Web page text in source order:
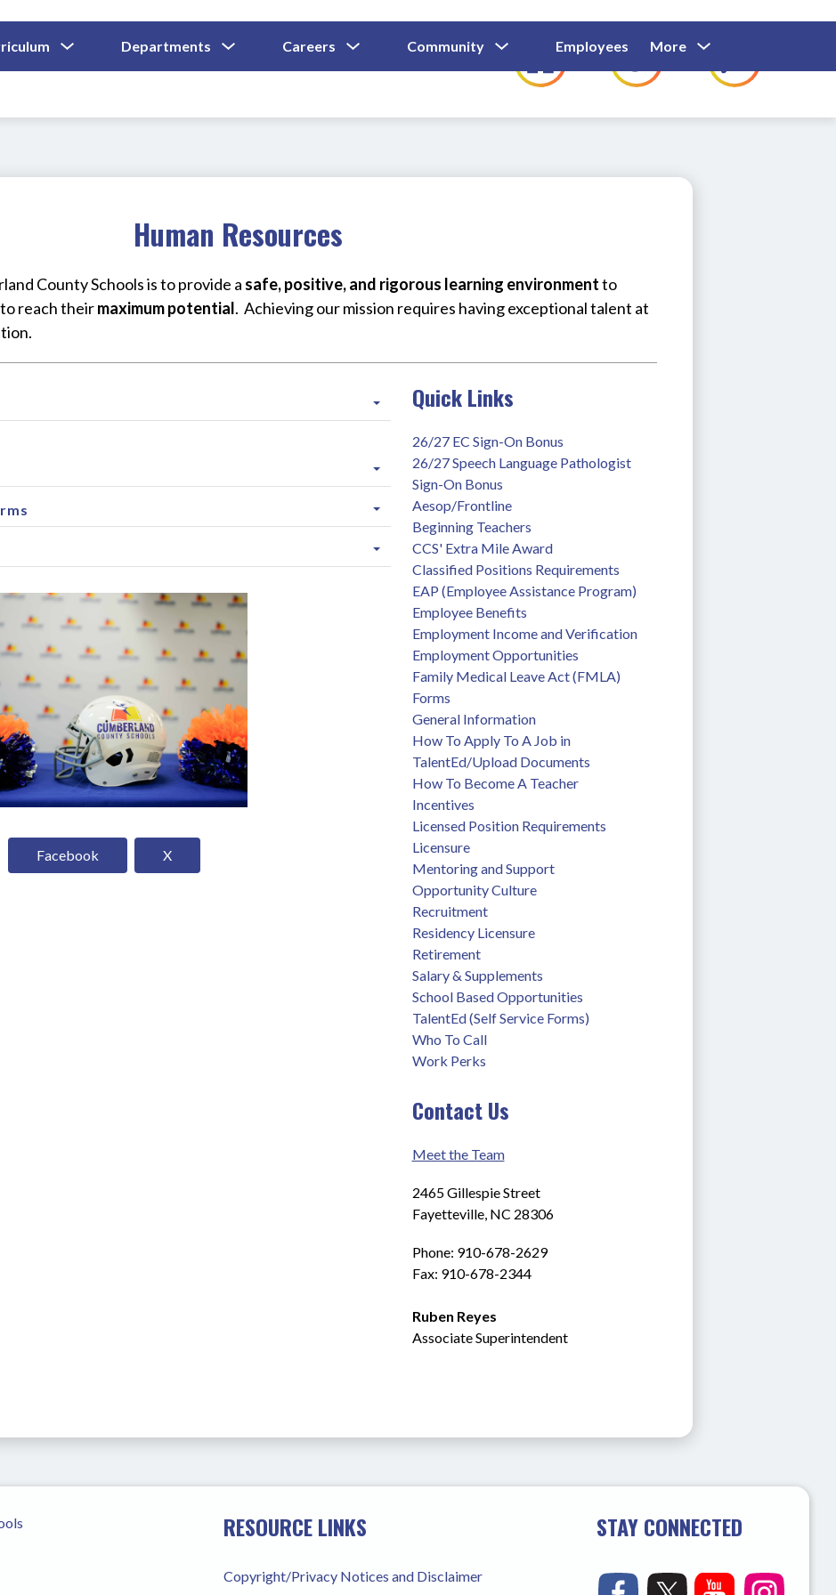
Submenu
For
Departments
Submenu
For
Careers
Submenu
For
Community
Submenu
For
Community
Employees
Show
Submenu
For
Employees
Families
For
More
for
Human Resources
County Schools is to provide a safe, positive, and rigorous learning environment to
to reach their maximum potential.  Achieving our mission requires having exceptional talent at
Facebook X
Quick Links
26/27 EC Sign-On Bonus
26/27 Speech Language Pathologist
Sign-On Bonus
Aesop/Frontline
Beginning Teachers
CCS' Extra Mile Award
Classified Positions Requirements
EAP (Employee Assistance Program)
Employee Benefits
Employment Income and Verification
Employment Opportunities
Family Medical Leave Act (FMLA)
Forms
General Information
How To Apply To A Job in
TalentEd/Upload Documents
How To Become A Teacher
Incentives
Licensed Position Requirements
Licensure
Mentoring and Support
Opportunity Culture
Recruitment
Residency Licensure
Retirement
Salary & Supplements
School Based Opportunities
TalentEd (Self Service Forms)
Who To Call
Work Perks
Contact Us
Meet the Team
2465 Gillespie Street
Fayetteville, NC 28306
Phone: 910-678-2629
Fax: 910-678-2344
Ruben Reyes
Associate Superintendent
RESOURCE LINKS
Copyright/Privacy Notices and Disclaimer
STAY CONNECTED